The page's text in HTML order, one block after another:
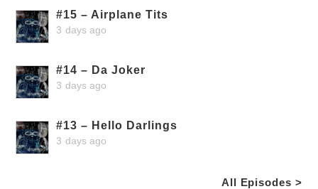
#15 – Airplane Tits
3 days ago
#14 – Da Joker
3 days ago
#13 – Hello Darlings
3 days ago
All Episodes >